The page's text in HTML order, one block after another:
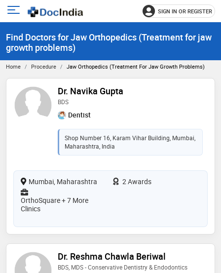
Open
menu
SIGN IN OR REGISTER
Find Doctors for Jaw Orthopedics (Treatment for jaw
growth problems)
Home Procedure Jaw Orthopedics (Treatment For Jaw Growth Problems)
Dr. Navika Gupta
BDS
Dentist
Shop Number 16, Karam Vihar Building, Mumbai,
Maharashtra, India
Mumbai, Maharashtra
2 Awards
OrthoSquare + 7 More
Clinics
Dr. Reshma Chawla Beriwal
BDS, MDS - Conservative Dentistry & Endodontics